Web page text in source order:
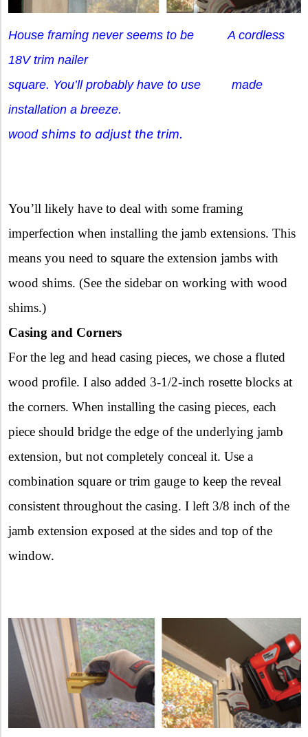
House framing never seems to be A cordless
18V trim nailer
square. You’ll probably have to use made
installation a breeze.
wood shims to adjust the trim.
You’ll likely have to deal with some framing
imperfection when installing the jamb extensions. This
means you need to square the extension jambs with
wood shims. (See the sidebar on working with wood
shims.)
Casing and Corners
For the leg and head casing pieces, we chose a fluted
wood profile. I also added 3-1/2-inch rosette blocks at
the corners. When installing the casing pieces, each
piece should bridge the edge of the underlying jamb
extension, but not completely conceal it. Use a
combination square or trim gauge to keep the reveal
consistent throughout the casing. I left 3/8 inch of the
jamb extension exposed at the sides and top of the
window.